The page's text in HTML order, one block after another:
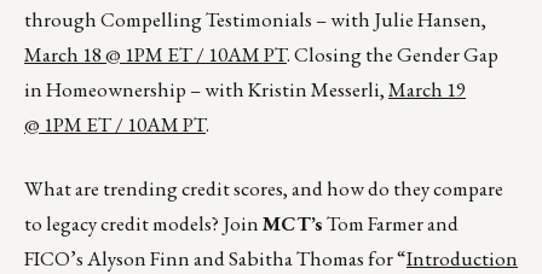
through Compelling Testimonials – with Julie Hansen,
March 18 @ 1PM ET / 10AM PT. Closing the Gender Gap
in Homeownership – with Kristin Messerli,March 19
@ 1PM ET / 10AM PT.
What are trending credit scores, and how do they compare
to legacy credit models? JoinMCT’sTom Farmer and
FICO’s Alyson Finn and Sabitha Thomas for “Introduction